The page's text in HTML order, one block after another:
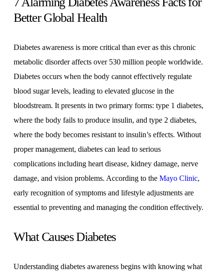
Better Global Health
Diabetes awareness is more critical than ever as this chronic
metabolic disorder affects over 530 million people worldwide.
Diabetes occurs when the body cannot effectively regulate
blood sugar levels, leading to elevated glucose in the
bloodstream. It presents in two primary forms: type 1 diabetes,
where the body fails to produce insulin, and type 2 diabetes,
where the body becomes resistant to insulin’s effects. Without
proper management, diabetes can lead to serious
complications including heart disease, kidney damage, nerve
damage, and vision problems. According to the Mayo Clinic,
early recognition of symptoms and lifestyle adjustments are
essential to preventing and managing the condition effectively.
What Causes Diabetes
Understanding diabetes awareness begins with knowing what